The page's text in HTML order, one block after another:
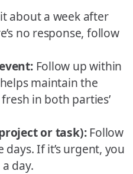
about a week after
no response, follow
Follow up within
maintain the
in both parties’
or task):Follow
If it’s urgent, you
day.